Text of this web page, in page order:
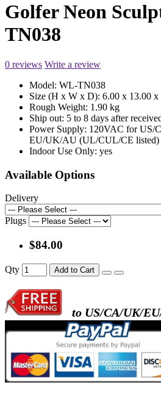
Golfer Neon
TN038
0 reviews Write a review
Model: WL-TN038
Size (H x W x D): 6.00 x 13.00 x
Rough Weight: 1.90 kg
Ship out: 5 to 8 days after
Power Supply: 120VAC for US/
EU/UK/AU (UL/CUL/CE listed)
Indoor Use Only: yes
Available Options
Delivery
Plugs
$84.00
Qty Add to Cart
to US/CA/UK/